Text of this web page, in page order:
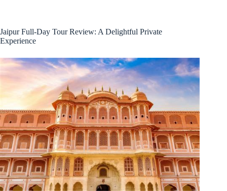
Jaipur Full-Day Tour Review: A Delightful Private
Experience